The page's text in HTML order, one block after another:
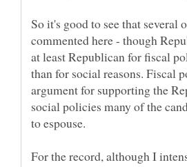
So it's good to see that several
commented here - though
at least Republican for fiscal
than for social reasons. Fiscal
argument for supporting the
social policies many of the
to espouse.
For the record, although I